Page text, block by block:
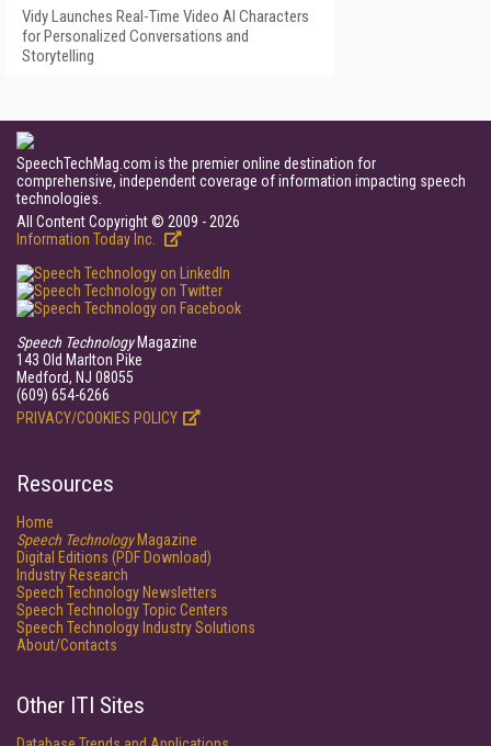
Vidy Launches Real-Time Video AI Characters
for Personalized Conversations and
Storytelling
SpeechTechMag.com is the premier online destination for
comprehensive, independent coverage of information impacting speech
technologies.
All Content Copyright © 2009 - 2026
Information Today Inc.
Speech TechnologyMagazine
143 Old Marlton Pike
Medford, NJ 08055
(609) 654-6266
PRIVACY/COOKIES POLICY
Resources
Home
Speech TechnologyMagazine
Digital Editions (PDF Download)
Industry Research
Speech Technology Newsletters
Speech Technology Topic Centers
Speech Technology Industry Solutions
About/Contacts
Other ITI Sites